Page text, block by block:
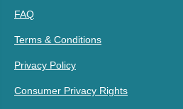
FAQ
Terms & Conditions
Privacy Policy
Consumer Privacy Rights